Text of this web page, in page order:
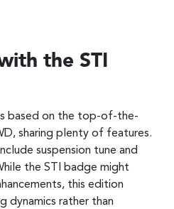
the STI
based on the top-of-the-
sharing plenty of features.
suspension tune and
the STI badge might
this edition
dynamics rather than